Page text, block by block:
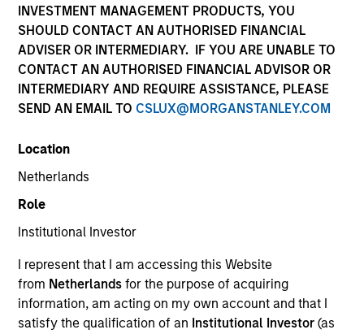
INVESTMENT MANAGEMENT PRODUCTS, YOU
SHOULD CONTACT AN AUTHORISED FINANCIAL
ADVISER OR INTERMEDIARY. IF YOU ARE UNABLE TO
CONTACT AN AUTHORISED FINANCIAL ADVISOR OR
INTERMEDIARY AND REQUIRE ASSISTANCE, PLEASE
SEND AN EMAIL TO CSLUX@MORGANSTANLEY.COM
Location
Netherlands
Role
Institutional Investor
I represent that I am accessing this Website
from Netherlandsfor the purpose of acquiring
information, am acting on my own account and that I
satisfy the qualification of an Institutional Investor(as
YEARS OF INDUSTRY EXPERIENCE
5 Years
TEAM